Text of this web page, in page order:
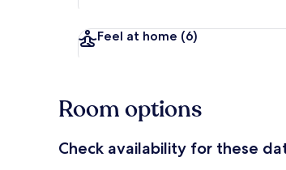
Feel at home (6)
Room options
Check availability for these